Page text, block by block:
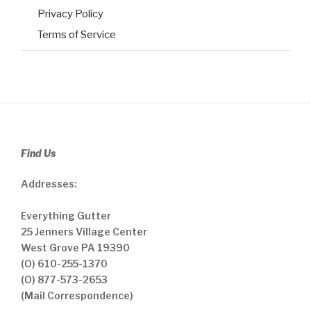
Privacy Policy
Terms of Service
Find Us
Addresses:
Everything Gutter
25 Jenners Village Center
West Grove PA 19390
(O) 610-255-1370
(O) 877-573-2653
(Mail Correspondence)